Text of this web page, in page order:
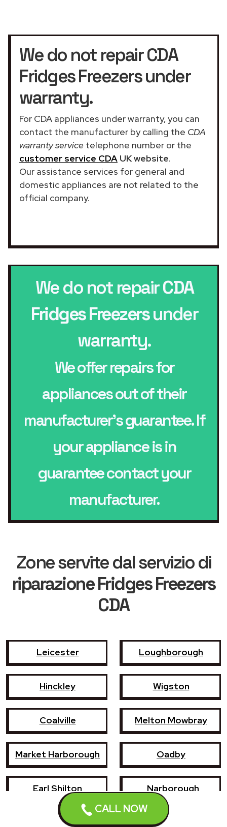
CALL NOW
We do not repair CDA
Fridges Freezers under
warranty.
For CDA appliances under warranty, you can
contact the manufacturer by calling the CDA
warranty service telephone number or the
customer service CDA UK website.
Our assistance services for general and
domestic appliances are not related to the
official company.
We do not repairCDA
Fridges Freezersunder
warranty.
We offer repairs for
appliances out of their
manufacturer’s guarantee. If
your appliance is in
guarantee contact your
manufacturer.
Zone servite dal servizio di
riparazione Fridges Freezers
CDA
Leicester Loughborough
Hinckley Wigston
Coalville Melton Mowbray
Market Harborough Oadby
Earl Shilton
Narborough
Enderby